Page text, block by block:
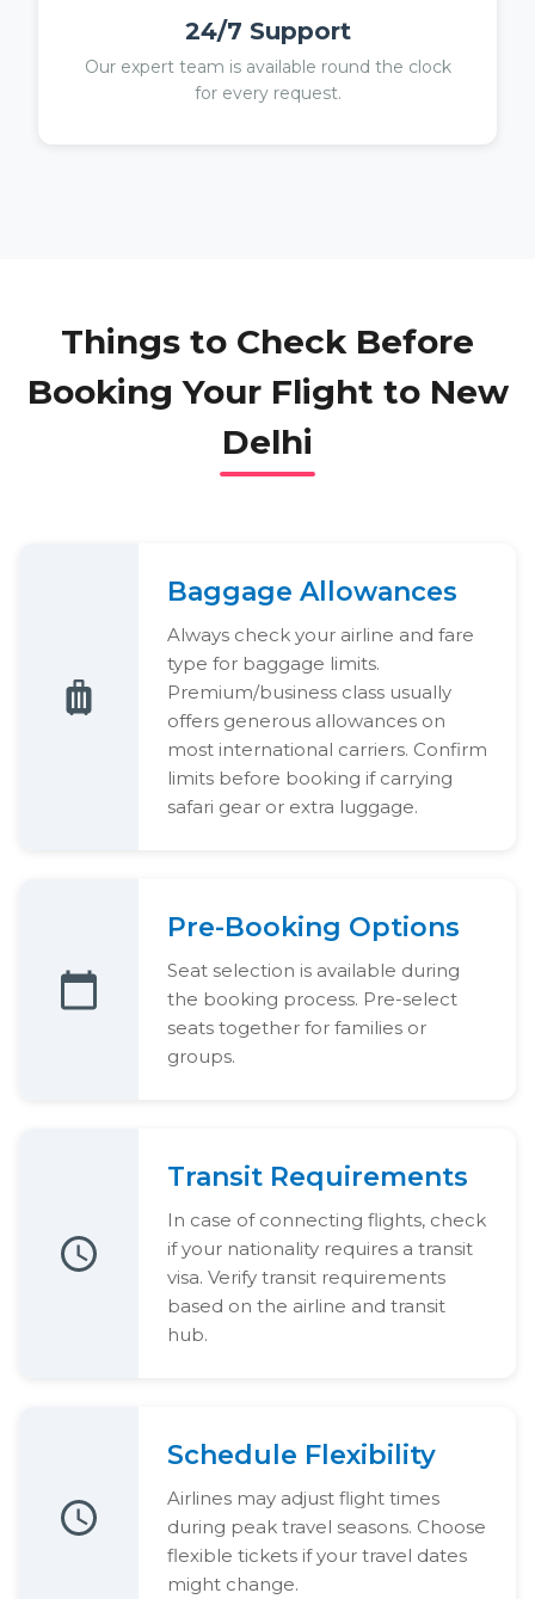
24/7 Support
Our expert team is available round the clock
for every request.
Things to Check Before
Booking Your Flight to New
Delhi
Baggage Allowances
Always check your airline and fare
type for baggage limits.
Premium/business class usually
offers generous allowances on
most international carriers. Confirm
limits before booking if carrying
safari gear or extra luggage.
Pre-Booking Options
Seat selection is available during
the booking process. Pre-select
seats together for families or
groups.
Transit Requirements
In case of connecting flights, check
if your nationality requires a transit
visa. Verify transit requirements
based on the airline and transit
hub.
Schedule Flexibility
Airlines may adjust flight times
during peak travel seasons. Choose
flexible tickets if your travel dates
might change.